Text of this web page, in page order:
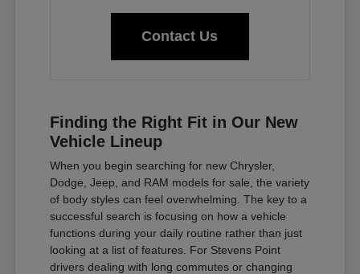
Contact Us
Finding the Right Fit in Our New
Vehicle Lineup
When you begin searching for new Chrysler,
Dodge, Jeep, and RAM models for sale, the variety
of body styles can feel overwhelming. The key to a
successful search is focusing on how a vehicle
functions during your daily routine rather than just
looking at a list of features. For Stevens Point
drivers dealing with long commutes or changing